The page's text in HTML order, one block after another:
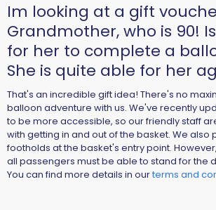
Im looking at a gift
Grandmother, who is 90!
for her to complete a
She is quite able for her
That's an incredible gift idea! There's no
balloon adventure with us. We've recently
to be more accessible, so our friendly staff
with getting in and out of the basket. We also
footholds at the basket's entry point.
all passengers must be able to stand for the
You can find more details in ourterms and